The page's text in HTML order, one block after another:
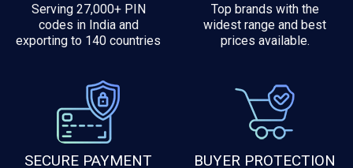
Serving 27,000+ PIN
codes in India and
exporting to 140 countries
Top brands with the
widest range and best
prices available.
SECURE PAYMENT BUYER PROTECTION